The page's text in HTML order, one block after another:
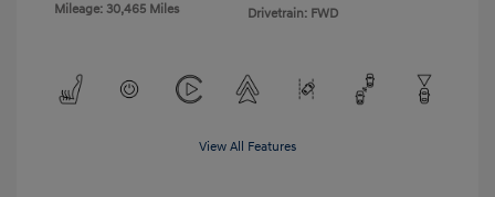
Mileage: 30,465 Miles
Drivetrain: FWD
View All Features